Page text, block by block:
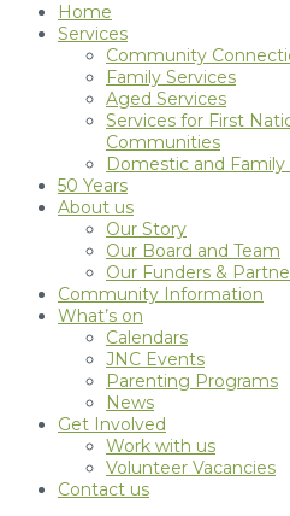
Home
Services
Community
Family Services
Aged Services
Services for First
Communities
Domestic and Family
50 Years
About us
Our Story
Our Board and Team
Our Funders &
Community Information
What’s on
Calendars
JNC Events
Parenting Programs
News
Get Involved
Work with us
Volunteer Vacancies
Contact us